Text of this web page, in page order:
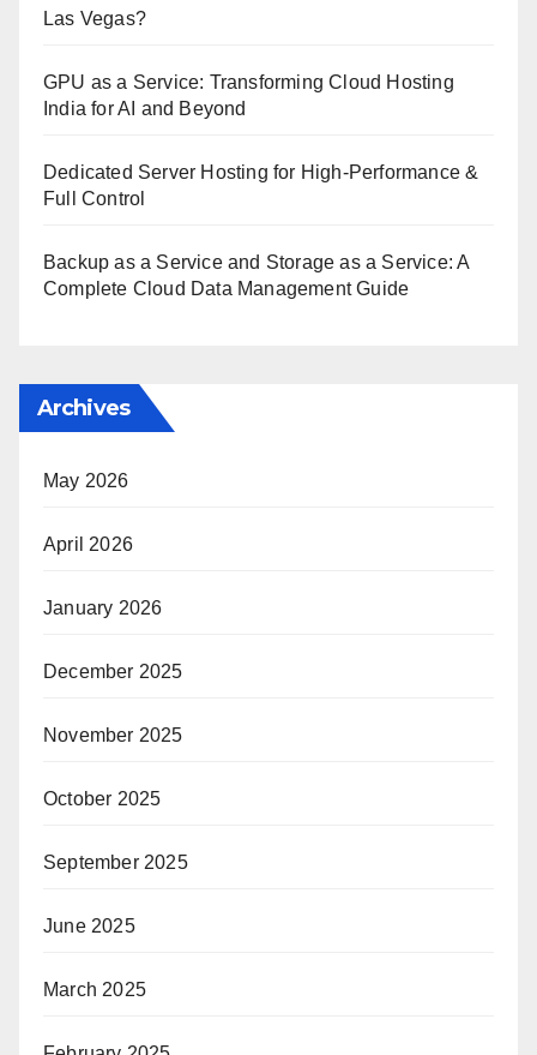
Las Vegas?
GPU as a Service: Transforming Cloud Hosting
India for AI and Beyond
Dedicated Server Hosting for High-Performance &
Full Control
Backup as a Service and Storage as a Service: A
Complete Cloud Data Management Guide
Archives
May 2026
April 2026
January 2026
December 2025
November 2025
October 2025
September 2025
June 2025
March 2025